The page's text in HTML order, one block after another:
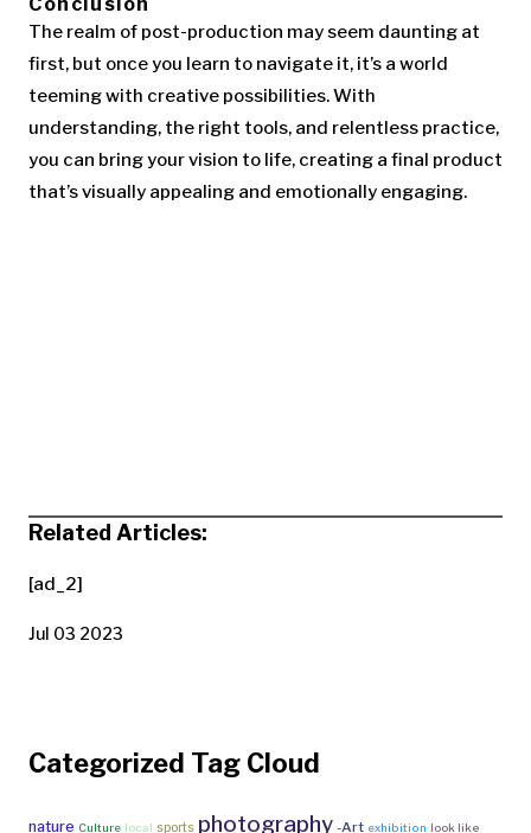
The realm of post-production may seem daunting at
first, but once you learn to navigate it, it’s a world
teeming with creative possibilities. With
understanding, the right tools, and relentless practice,
you can bring your vision to life, creating a final product
that’s visually appealing and emotionally engaging.
Related Articles:
[ad_2]
Jul 03 2023
Categorized Tag Cloud
nature Culture local sports photography -Art exhibition look like